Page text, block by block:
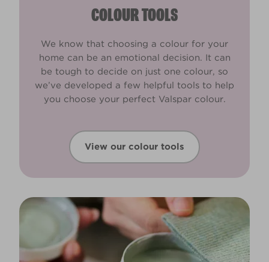
COLOUR TOOLS
We know that choosing a colour for your
home can be an emotional decision. It can
be tough to decide on just one colour, so
we’ve developed a few helpful tools to help
you choose your perfect Valspar colour.
View our colour tools